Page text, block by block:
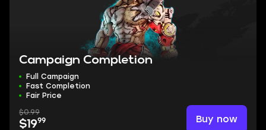
Campaign Completion
Full Campaign
Fast Completion
Fair Price
$0.99
$1999 Buy now